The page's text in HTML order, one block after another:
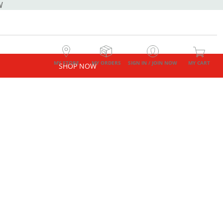
MY STORE MY ORDERS SIGN IN / JOIN NOW MY CART
SHOP NOW